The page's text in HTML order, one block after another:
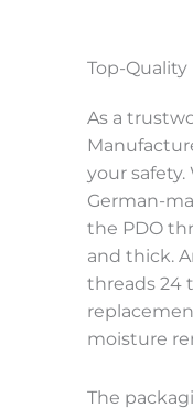
Top-Quality
As a
your
German-
the PDO
and thick.
threads 24
moisture
The